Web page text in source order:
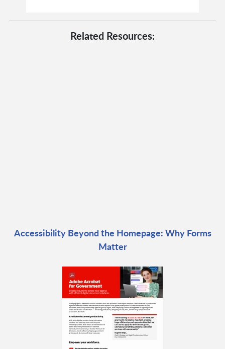
Related Resources:
Accessibility Beyond the Homepage: Why Forms
Matter